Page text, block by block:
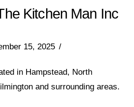
Kitchen Man Inc
15, 2025
in Hampstead, North
and surrounding areas.